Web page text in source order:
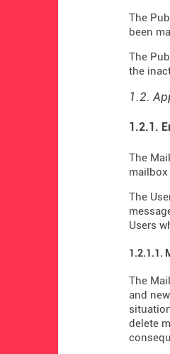
The
been
The
the
1.2.
1.2.1.
The
The
Users
1.2.1.1.
The
and
delete